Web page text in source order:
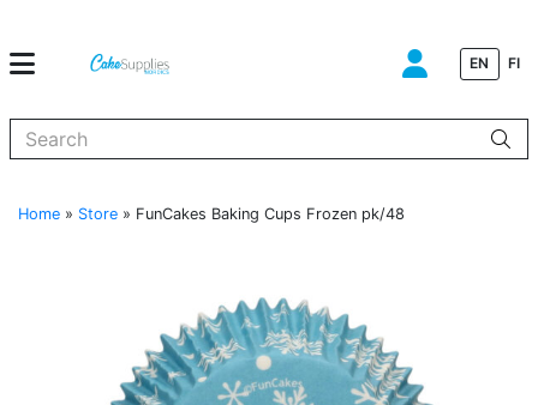
EN FI
Home » Store » FunCakes Baking Cups Frozen pk/48